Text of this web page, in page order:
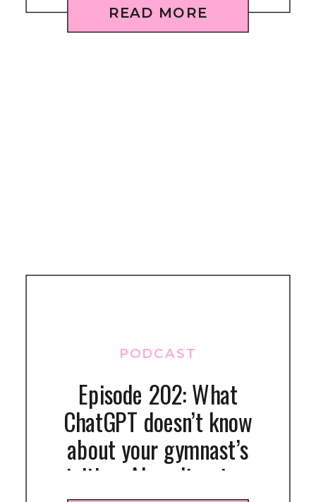
READ MORE
Episode 202: What
ChatGPT doesn’t know
about your gymnast’s
nutrition: AI can’t get your
PODCAST